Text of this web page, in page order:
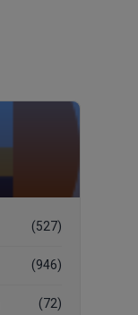
(527)
(946)
(72)